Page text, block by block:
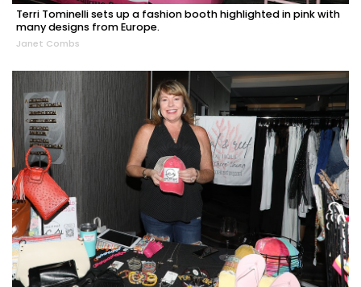
Terri Tominelli sets up a fashion booth highlighted in pink with
many designs from Europe.
Janet Combs